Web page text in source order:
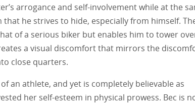
arrogance and self-involvement while at the
he strives to hide, especially from himself.
of a serious biker but enables him to tower
a visual discomfort that mirrors the
close quarters.
an athlete, and yet is completely believable as
her self-esteem in physical prowess. Bec is